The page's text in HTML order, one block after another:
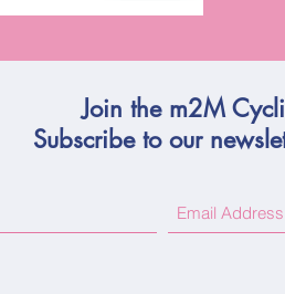
Join the m2M
Subscribe to our